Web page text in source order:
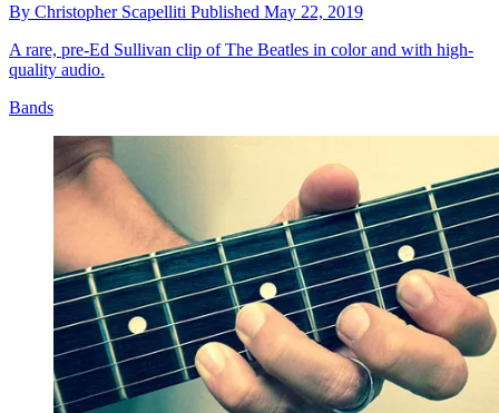
By Christopher Scapelliti Published May 22, 2019
A rare, pre-Ed Sullivan clip of The Beatles in color and with high-
quality audio.
Bands